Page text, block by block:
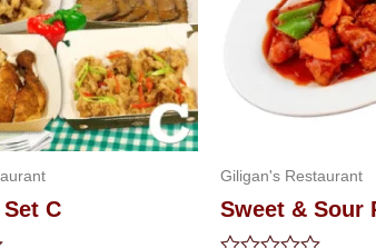
C
Giligan's Restaurant
Sweet & Sour